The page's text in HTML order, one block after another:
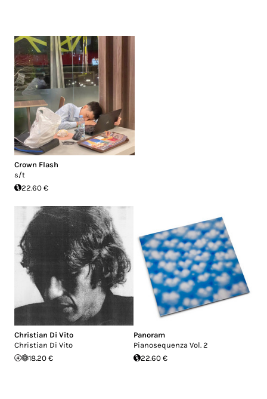
Crown Flash
s/t
22.60 €
Christian Di Vito
Christian Di Vito
18.20 €
Panoram
Pianosequenza Vol. 2
22.60 €